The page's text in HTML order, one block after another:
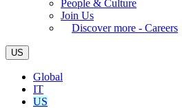
People & Culture
Join Us
Discover more - Careers
US
Global
IT
US